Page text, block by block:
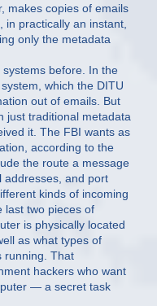
makes copies of emails
practically an instant,
only the metadata
before. In the
which the DITU
out of emails. But
just traditional metadata
it. The FBI wants as
according to the
the route a message
addresses, and port
kinds of incoming
last two pieces of
is physically located
as what types of
running. That
hackers who want
— a secret task